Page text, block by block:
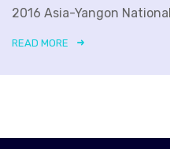
2016 Asia-Yangon
READ MORE